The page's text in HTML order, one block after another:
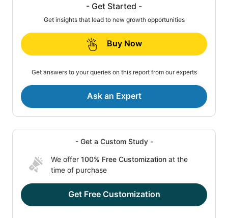
- Get Started -
Get insights that lead to new growth opportunities
Buy Now
Get answers to your queries on this report from our experts
Ask an Expert
- Get a Custom Study -
We offer 100% Free Customization at the
time of purchase
Get Free Customization